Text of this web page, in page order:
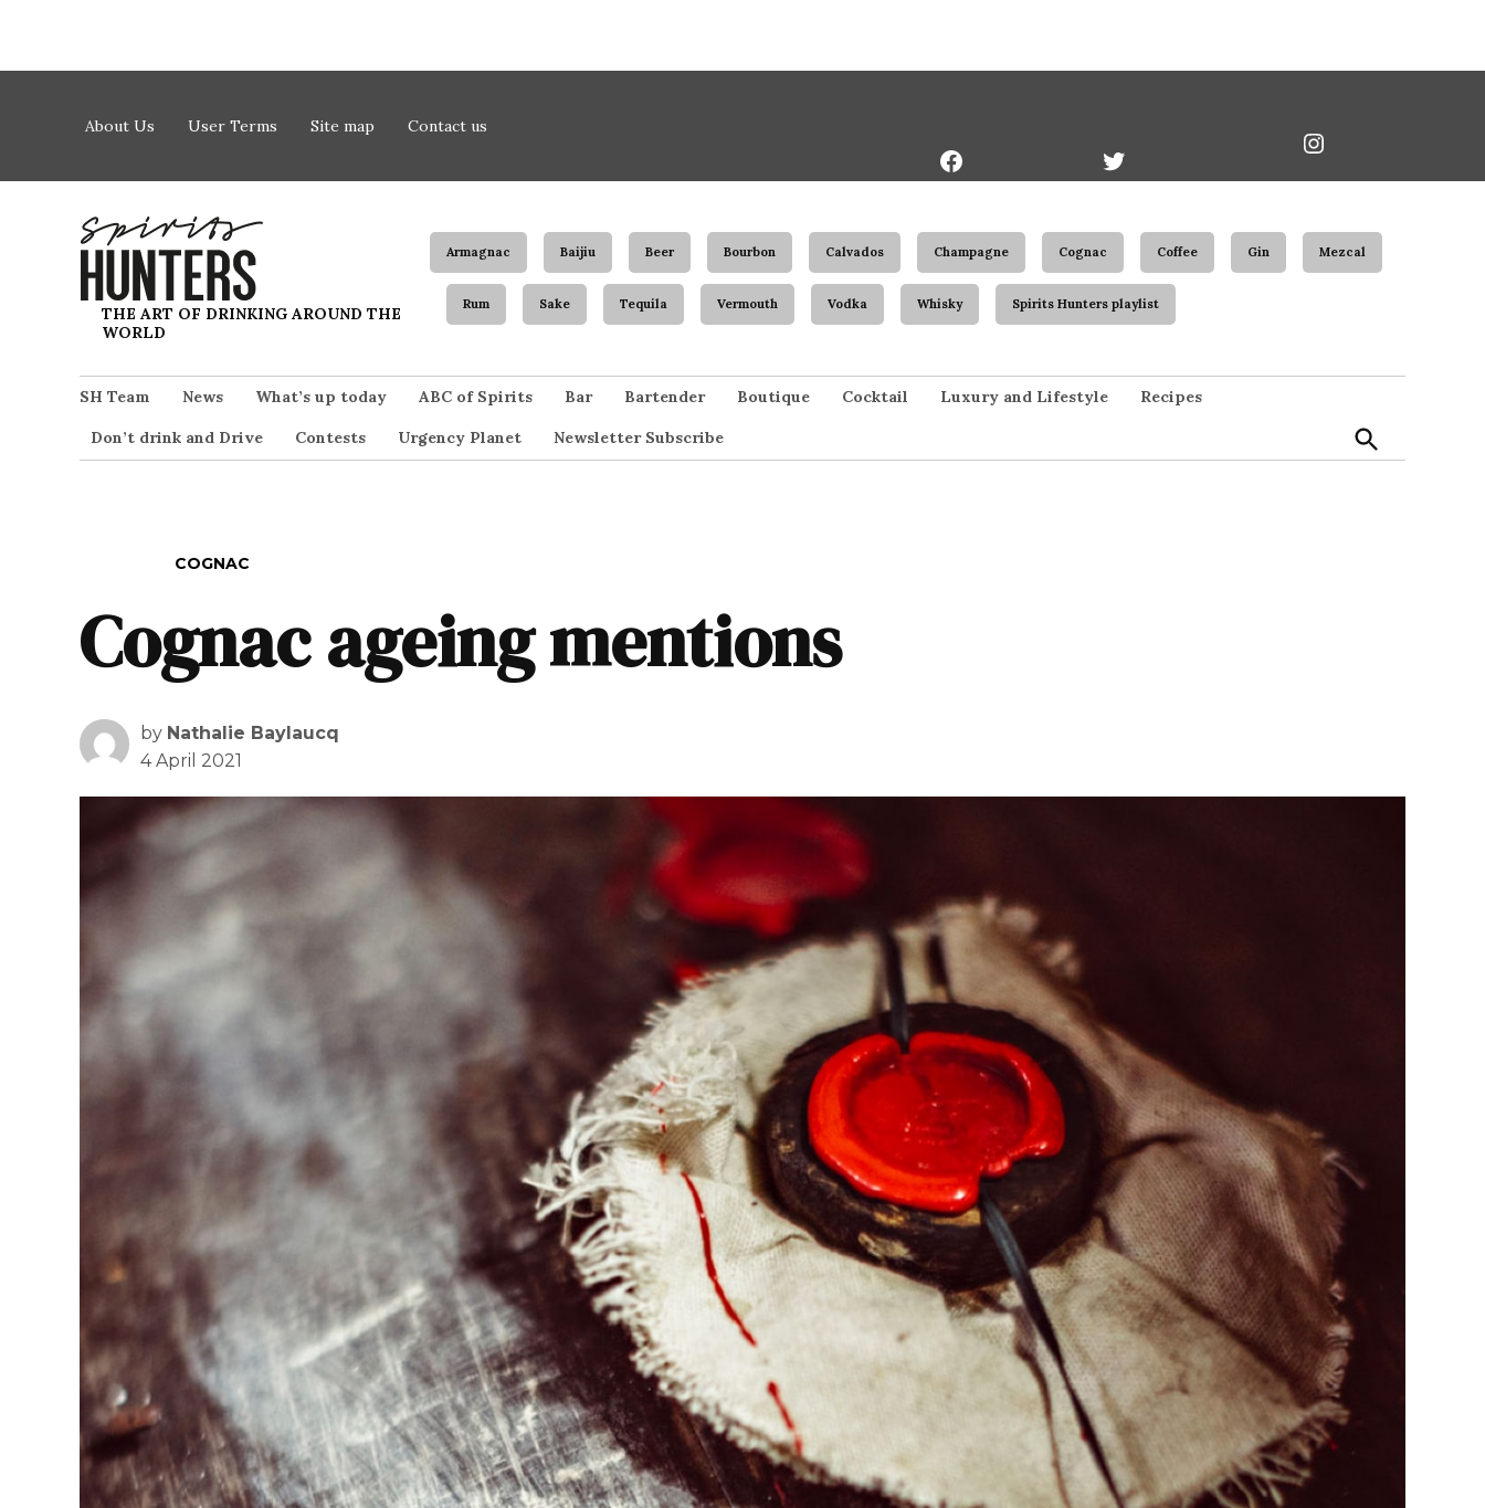
About Us User Terms Site map Contact us
Spirits Hunters
THE ART OF DRINKING AROUND THE
WORLD
Armagnac Baijiu Beer Bourbon Calvados Champagne Cognac Coffee Gin Mezcal
Rum Sake Tequila Vermouth Vodka Whisky Spirits Hunters playlist
SH Team News What’s up today ABC of Spirits Bar Bartender Boutique Cocktail Luxury and Lifestyle Recipes
Don’t drink and Drive Contests Urgency Planet Newsletter Subscribe
COGNAC
Cognac ageing mentions
by Nathalie Baylaucq
4 April 2021